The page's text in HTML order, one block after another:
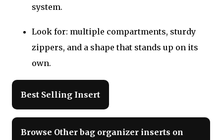
system.
Look for: multiple compartments, sturdy
zippers, and a shape that stands up on its
own.
Best Selling Insert
Browse Other bag organizer inserts on